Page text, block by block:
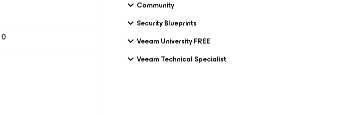
0
Community
Security Blueprints
Veeam University FREE
Veeam Technical Specialist